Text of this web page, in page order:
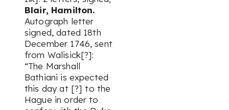
Blair, Hamilton.
Autograph letter
signed, dated 18th
December 1746, sent
from Walisick[?]:
“The Marshall
Bathiani is expected
this day at [?] to the
Hague in order to